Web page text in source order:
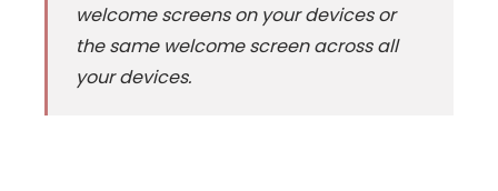
welcome screens on your devices or
the same welcome screen across all
your devices.